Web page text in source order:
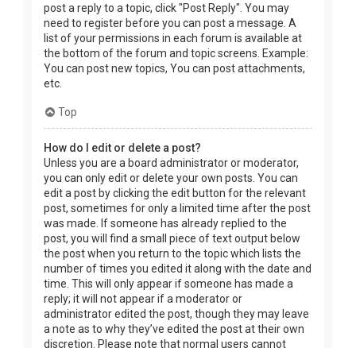
post a reply to a topic, click "Post Reply". You may
need to register before you can post a message. A
list of your permissions in each forum is available at
the bottom of the forum and topic screens. Example:
You can post new topics, You can post attachments,
etc.
Top
How do I edit or delete a post?
Unless you are a board administrator or moderator,
you can only edit or delete your own posts. You can
edit a post by clicking the edit button for the relevant
post, sometimes for only a limited time after the post
was made. If someone has already replied to the
post, you will find a small piece of text output below
the post when you return to the topic which lists the
number of times you edited it along with the date and
time. This will only appear if someone has made a
reply; it will not appear if a moderator or
administrator edited the post, though they may leave
a note as to why they’ve edited the post at their own
discretion. Please note that normal users cannot